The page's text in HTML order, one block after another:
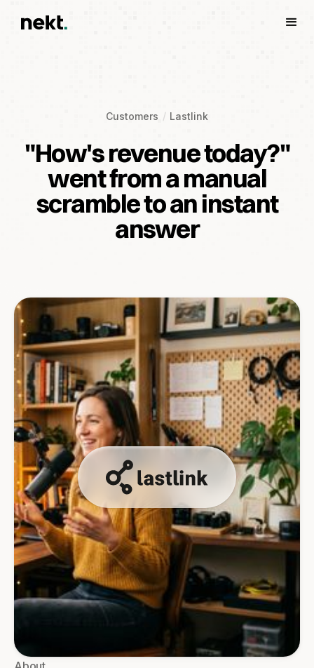
Customers Lastlink
"How's revenue today?"
went from a manual
scramble to an instant
answer